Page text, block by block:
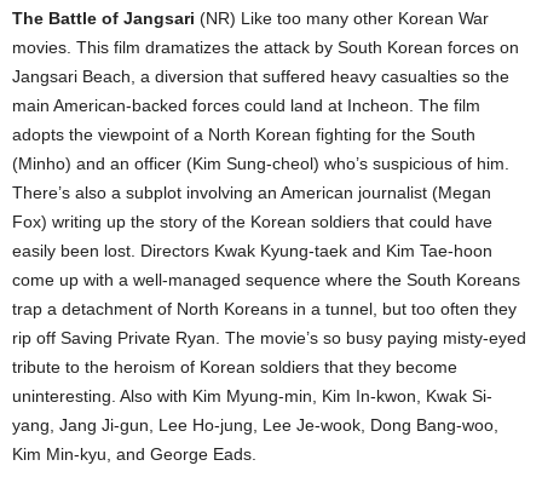
The Battle of Jangsari (NR) Like too many other Korean War
movies. This film dramatizes the attack by South Korean forces on
Jangsari Beach, a diversion that suffered heavy casualties so the
main American-backed forces could land at Incheon. The film
adopts the viewpoint of a North Korean fighting for the South
(Minho) and an officer (Kim Sung-cheol) who’s suspicious of him.
There’s also a subplot involving an American journalist (Megan
Fox) writing up the story of the Korean soldiers that could have
easily been lost. Directors Kwak Kyung-taek and Kim Tae-hoon
come up with a well-managed sequence where the South Koreans
trap a detachment of North Koreans in a tunnel, but too often they
rip off Saving Private Ryan. The movie’s so busy paying misty-eyed
tribute to the heroism of Korean soldiers that they become
uninteresting. Also with Kim Myung-min, Kim In-kwon, Kwak Si-
yang, Jang Ji-gun, Lee Ho-jung, Lee Je-wook, Dong Bang-woo,
Kim Min-kyu, and George Eads.